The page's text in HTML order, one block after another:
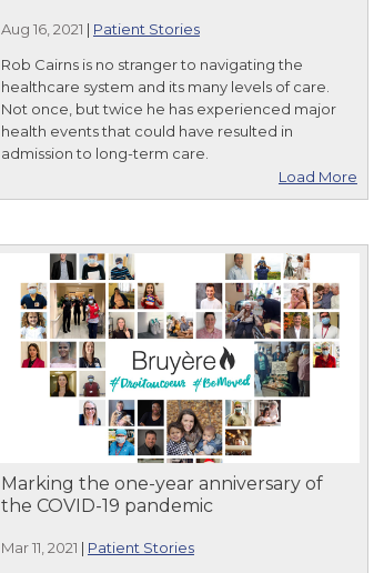
Aug 16, 2021 | Patient Stories
Rob Cairns is no stranger to navigating the
healthcare system and its many levels of care.
Not once, but twice he has experienced major
health events that could have resulted in
admission to long-term care.
Load More
Marking the one-year anniversary of
the COVID-19 pandemic
Mar 11, 2021 | Patient Stories